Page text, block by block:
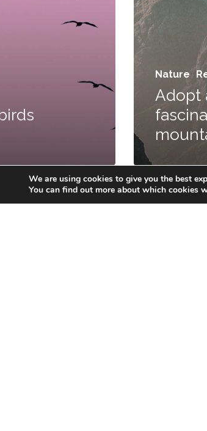
Nature
Adopt
Privacy Policy
We are using cookies to give you the best
You can find out more about which cookies